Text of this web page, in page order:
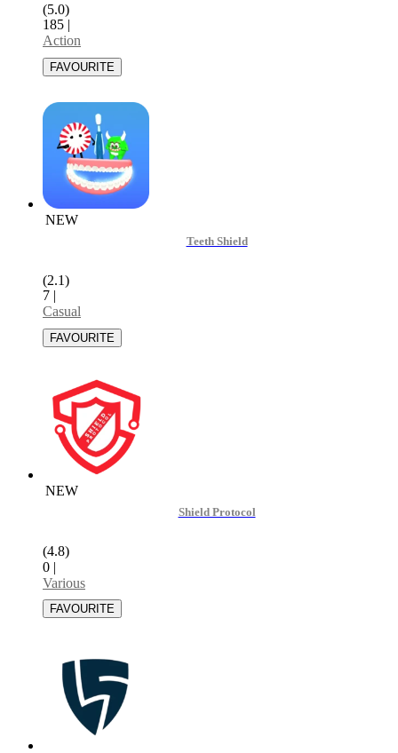
(5.0)
185 |
Action
NEW
Teeth Shield
(2.1)
7 |
Casual
NEW
Shield Protocol
(4.8)
0 |
Various